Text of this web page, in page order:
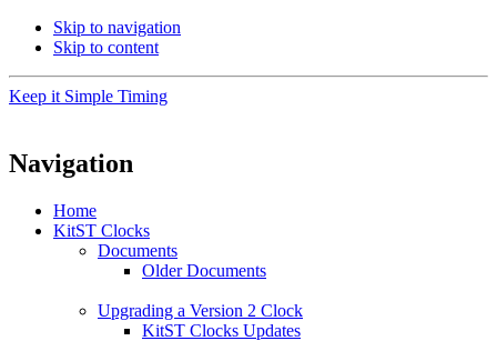
Skip to navigation
Skip to content
Keep it Simple Timing
Navigation
Home
KitST Clocks
Documents
Older Documents
Upgrading a Version 2 Clock
KitST Clocks Updates